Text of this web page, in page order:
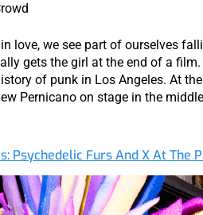
we see part of ourselves
gets the girl at the end of a
of punk in Los Angeles. At
Pernicano on stage in the
Psychedelic Furs And X At The